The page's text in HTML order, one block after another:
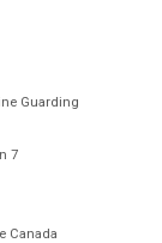
Guarding
7
Canada